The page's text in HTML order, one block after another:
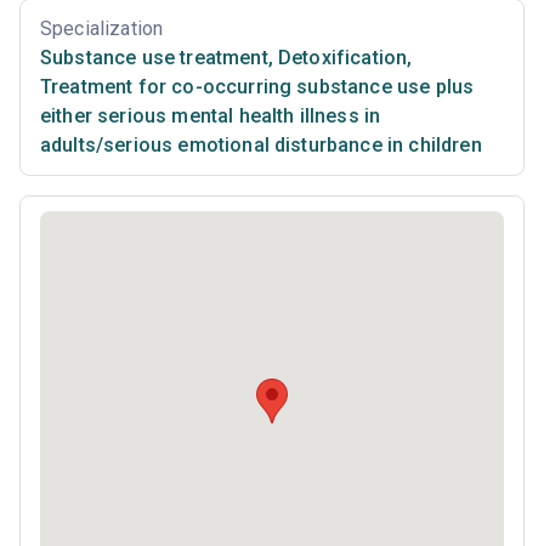
Specialization
Substance use treatment, Detoxification,
Treatment for co-occurring substance use plus
either serious mental health illness in
adults/serious emotional disturbance in children